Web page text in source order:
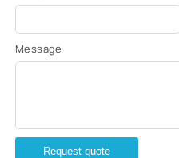
Message
Request quote